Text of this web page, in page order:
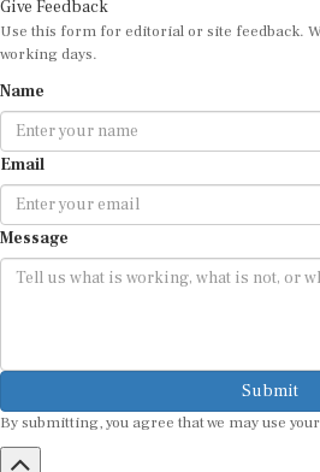
Use this form for editorial or site feedback.
working days.
Email
Message
Submit